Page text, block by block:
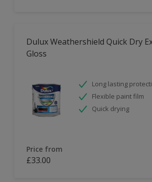
Dulux Weathershield Quick Dry
Gloss
Long lasting
Flexible paint film
Quick drying
Price from
£33.00